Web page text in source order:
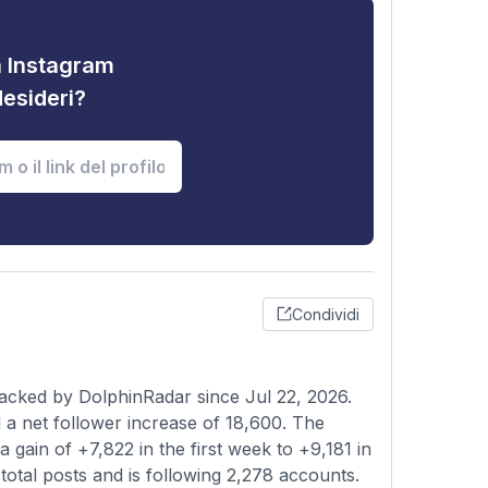
Condividi
by DolphinRadar since Jul 22, 2026.
net follower increase of 18,600. The
of +7,822 in the first week to +9,181 in
posts and is following 2,278 accounts.